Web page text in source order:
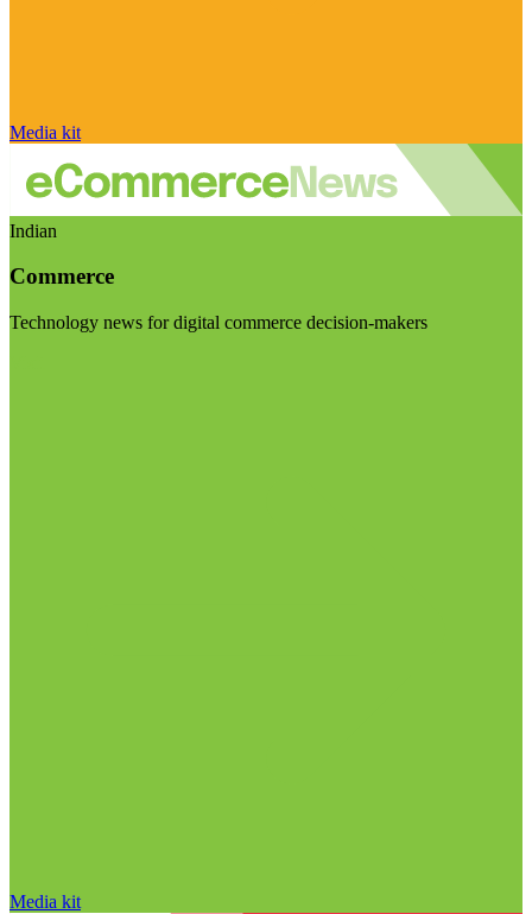
Media kit
Indian
Commerce
Technology news for digital commerce decision-makers
Media kit